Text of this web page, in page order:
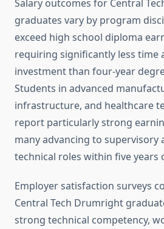
Salary outcomes for Central
graduates vary by program
exceed high school diploma
requiring significantly less time
investment than four-year
Students in advanced
infrastructure, and healthcare
report particularly strong
many advancing to supervisory
technical roles within five years
Employer satisfaction surveys
Central Tech Drumright
strong technical competency,